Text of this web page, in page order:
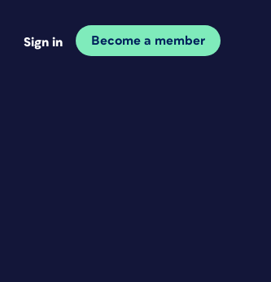
Sign in Become a member